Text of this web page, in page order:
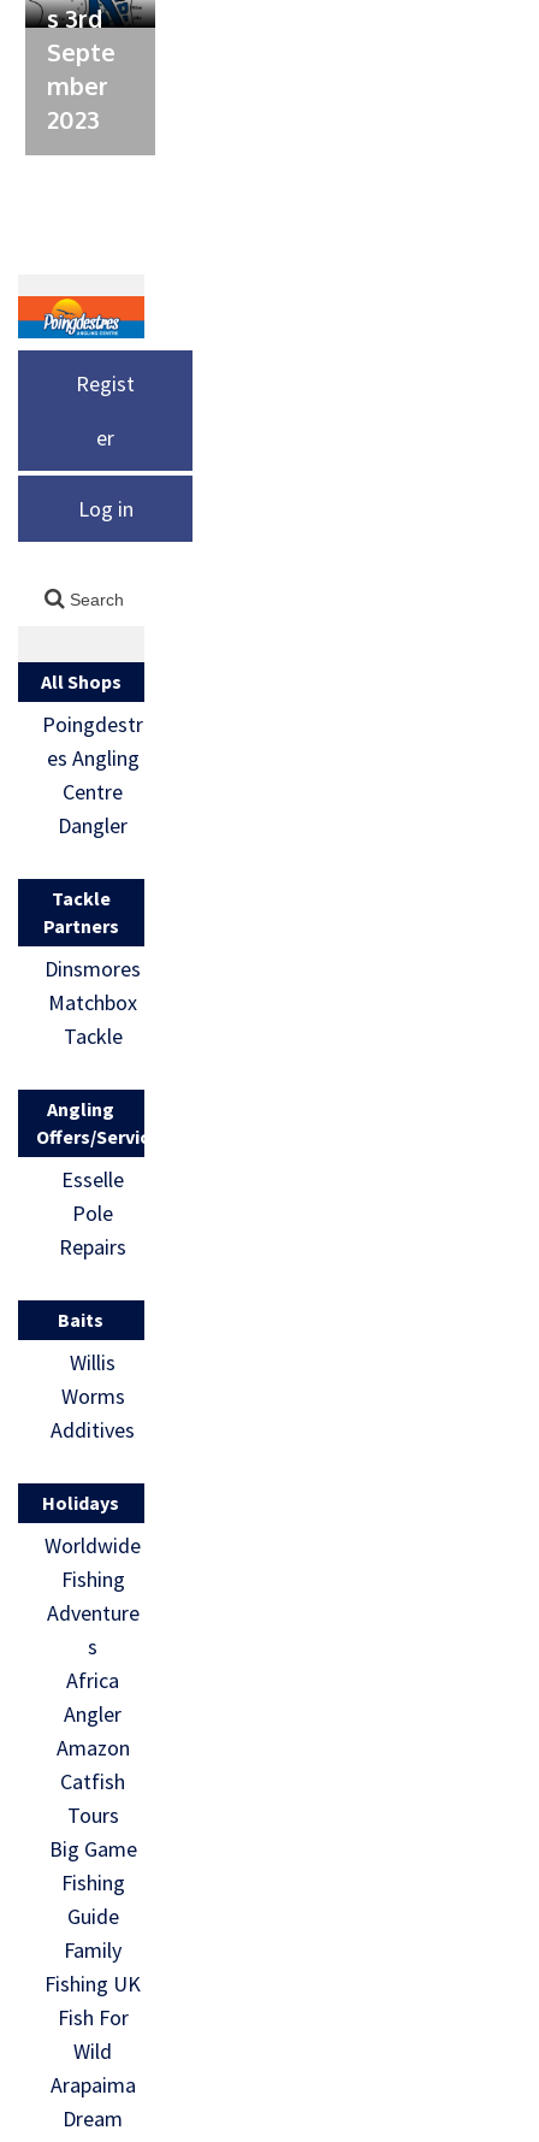
s 3rd
Septe
mber
2023
Regist
er
Log in
All Shops
Poingdestr
es Angling
Centre
Dangler
Tackle
Partners
Dinsmores
Matchbox
Tackle
Angling
Offers/Services
Esselle
Pole
Repairs
Baits
Willis
Worms
Additives
Holidays
Worldwide
Fishing
Adventure
s
Africa
Angler
Amazon
Catfish
Tours
Big Game
Fishing
Guide
Family
Fishing UK
Fish For
Wild
Arapaima
Dream